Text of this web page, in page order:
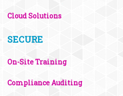
Cloud Solutions
SECURE
On-Site Training
Compliance Auditing